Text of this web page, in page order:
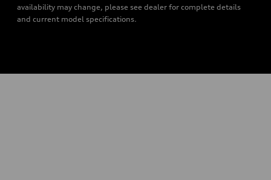
availability may change, please see dealer for complete details
and current model specifications.